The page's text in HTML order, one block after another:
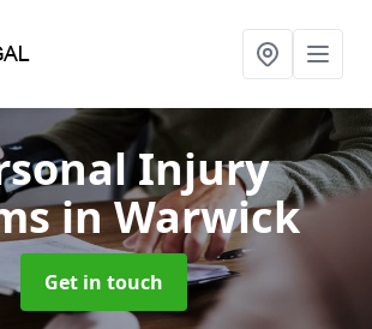
Injury
in Warwick
Get in touch